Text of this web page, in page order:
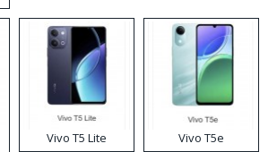
Vivo T5 Lite Vivo T5e